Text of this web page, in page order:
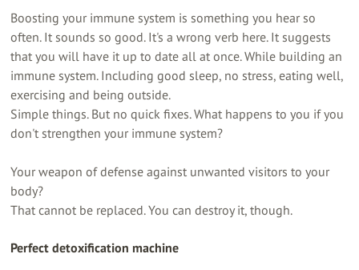
Boosting your immune system is something you hear so
often. It sounds so good. It's a wrong verb here. It suggests
that you will have it up to date all at once. While building an
immune system. Including good sleep, no stress, eating well,
exercising and being outside.
Simple things. But no quick fixes. What happens to you if you
don't strengthen your immune system?
Your weapon of defense against unwanted visitors to your
body?
That cannot be replaced. You can destroy it, though.
Perfect detoxification machine